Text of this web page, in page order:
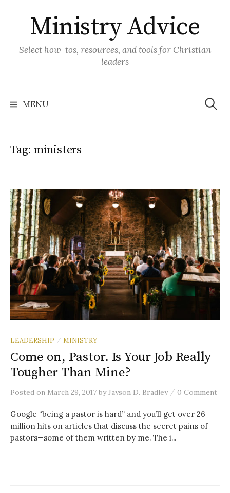
contentMinistry Advice
Select how-tos, resources, and tools for Christian
leaders
MENU
Search
for:
Tag: ministers
LEADERSHIP / MINISTRY
Come on, Pastor. Is Your Job Really
Tougher Than Mine?
Posted on March 29, 2017 byJayson D. Bradley / 0 Comment
Google “being a pastor is hard” and you’ll get over 26
million hits on articles that discuss the secret pains of
pastors—some of them written by me. The i...